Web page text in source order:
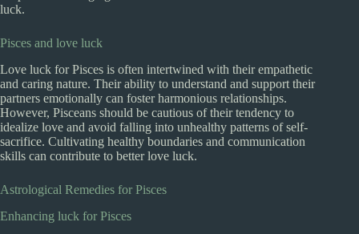
luck.
Pisces and love luck
Love luck for Pisces is often intertwined with their empathetic
and caring nature. Their ability to understand and support their
partners emotionally can foster harmonious relationships.
However, Pisceans should be cautious of their tendency to
idealize love and avoid falling into unhealthy patterns of self-
sacrifice. Cultivating healthy boundaries and communication
skills can contribute to better love luck.
Astrological Remedies for Pisces
Enhancing luck for Pisces